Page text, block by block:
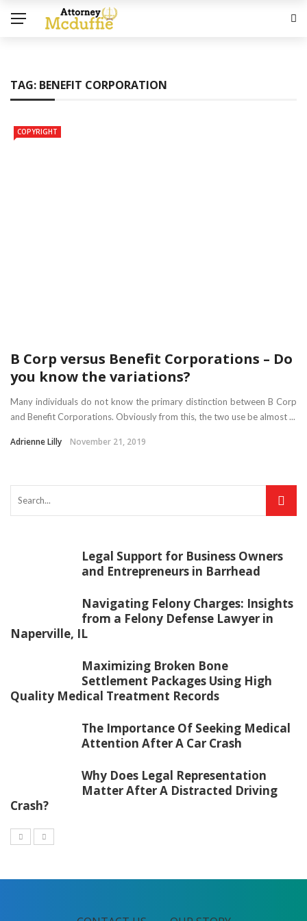
TAG: BENEFIT CORPORATION
COPYRIGHT
B Corp versus Benefit Corporations – Do
you know the variations?
Many individuals do not know the primary distinction between B Corp
and Benefit Corporations. Obviously from this, the two use be almost ...
Adrienne Lilly November 21, 2019
Legal Support for Business Owners
and Entrepreneurs in Barrhead
Navigating Felony Charges: Insights
from a Felony Defense Lawyer in
Naperville, IL
Maximizing Broken Bone
Settlement Packages Using High
Quality Medical Treatment Records
The Importance Of Seeking Medical
Attention After A Car Crash
Why Does Legal Representation
Matter After A Distracted Driving
Crash?